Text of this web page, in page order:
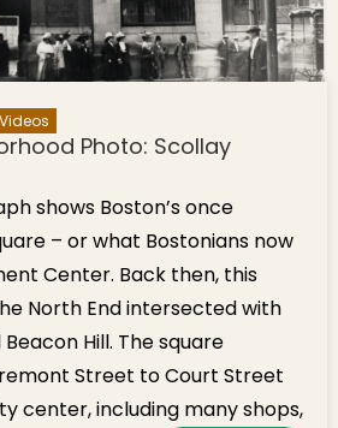
Photo: Scollay
shows Boston’s once
– or what Bostonians now
Center. Back then, this
North End intersected with
Hill. The square
Street to Court Street
center, including many shops,